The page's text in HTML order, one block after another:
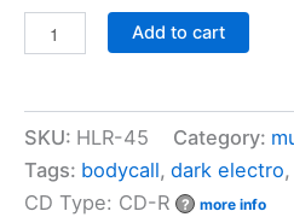
Meat
quantity
Add to cart
SKU: HLR-45 Category:
Tags: bodycall, dark electro,
CD Type: CD-R
? more info